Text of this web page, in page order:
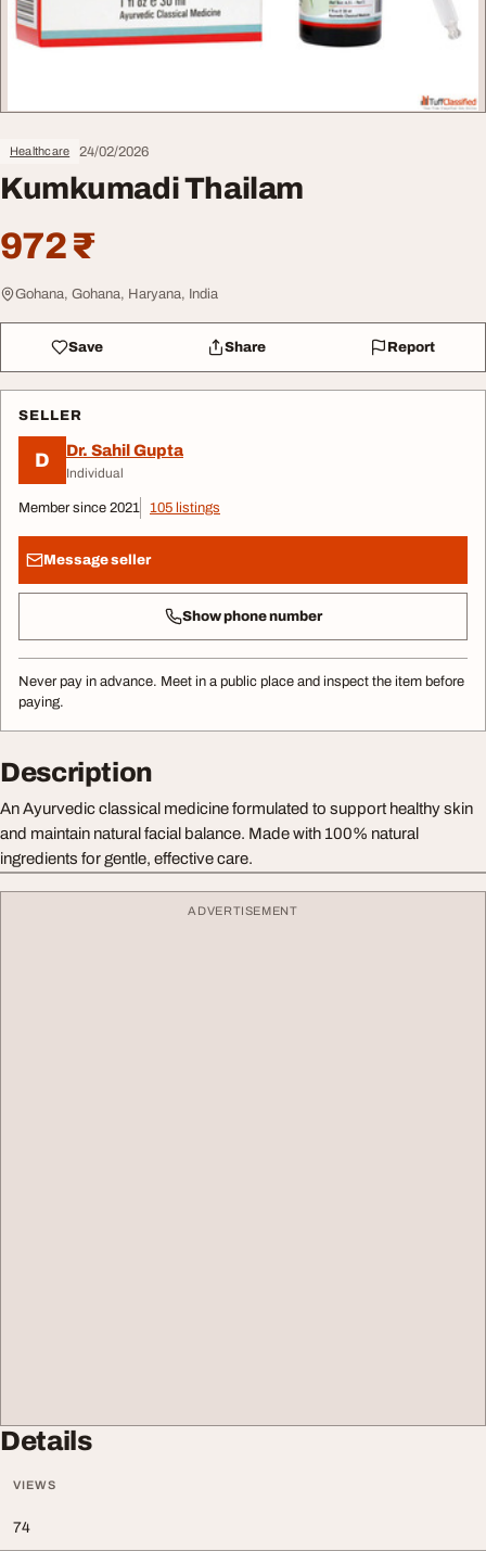
Healthcare 24/02/2026
Kumkumadi Thailam
972 ₹
Gohana, Gohana, Haryana, India
Save Share Report
SELLER
D Dr. Sahil Gupta
Individual
Member since 2021 105 listings
Message seller
Show phone number
Never pay in advance. Meet in a public place and inspect the item before
paying.
Description
An Ayurvedic classical medicine formulated to support healthy skin
and maintain natural facial balance. Made with 100% natural
ingredients for gentle, effective care.
ADVERTISEMENT
Details
VIEWS
74